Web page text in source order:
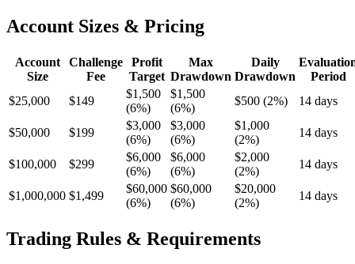
Account Sizes & Pricing
Account
Size
Challenge
Fee
Profit
Target
Max
Drawdown
Daily
Drawdown
Period
$25,000
$149
$1,500
(6%)
$1,500
(6%)
$500 (2%) 14 days
$50,000 $199
$3,000
(6%)
$3,000
(6%)
$1,000
(2%)
14 days
$100,000 $299
$6,000
(6%)
$6,000
(6%)
$2,000
(2%)
14 days
$1,000,000 $1,499
$60,000
(6%)
$60,000
(6%)
$20,000
(2%)
14 days
Trading Rules & Requirements